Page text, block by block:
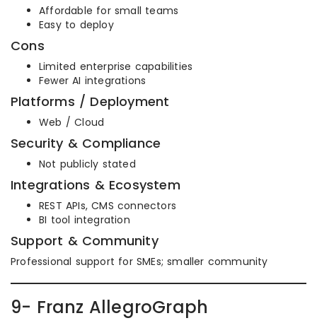
Affordable for small teams
Easy to deploy
Cons
Limited enterprise capabilities
Fewer AI integrations
Platforms / Deployment
Web / Cloud
Security & Compliance
Not publicly stated
Integrations & Ecosystem
REST APIs, CMS connectors
BI tool integration
Support & Community
Professional support for SMEs; smaller community
9- Franz AllegroGraph